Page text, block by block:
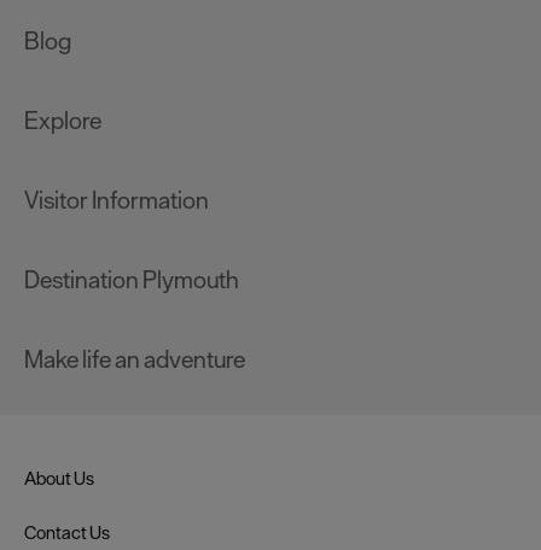
Blog
Explore
Visitor Information
Destination Plymouth
Make life an adventure
About Us
Contact Us